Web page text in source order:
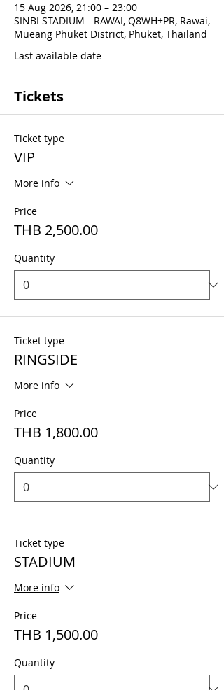
15 Aug 2026, 21:00 – 23:00
SINBI STADIUM - RAWAI, Q8WH+PR, Rawai,
Mueang Phuket District, Phuket, Thailand
Last available date
Tickets
Ticket type
VIP
More info
Price
THB 2,500.00
Quantity
Ticket type
RINGSIDE
More info
Price
THB 1,800.00
Quantity
Ticket type
STADIUM
More info
Price
THB 1,500.00
Quantity